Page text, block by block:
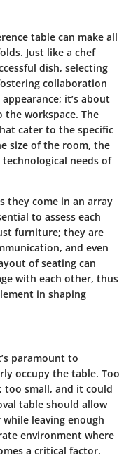
table can make all
Just like a chef
dish, selecting
collaboration
it’s about
workspace. The
cater to the specific
size of the room, the
needs of
they come in an array
to assess each
furniture; they are
and even
of seating can
with each other, thus
in shaping
paramount to
occupy the table. Too
too small, and it could
table should allow
leaving enough
environment where
a critical factor.